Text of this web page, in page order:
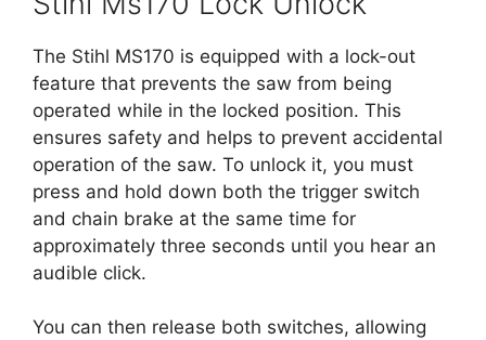
The Stihl MS170 is equipped with a lock-out
feature that prevents the saw from being
operated while in the locked position. This
ensures safety and helps to prevent accidental
operation of the saw. To unlock it, you must
press and hold down both the trigger switch
and chain brake at the same time for
approximately three seconds until you hear an
audible click.
You can then release both switches, allowing